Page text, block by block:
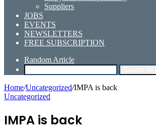
Suppliers
JOBS
EVENTS
NEWSLETTERS
FREE SUBSCRIPTION
Random Article
Home/Uncategorized/IMPA is back
Uncategorized
IMPA is back